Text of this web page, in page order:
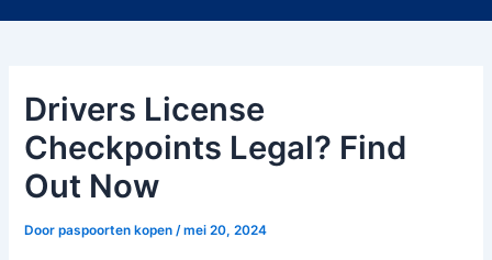
e
Drivers License
Checkpoints Legal? Find
Out Now
Doorpaspoorten kopen/mei 20, 2024